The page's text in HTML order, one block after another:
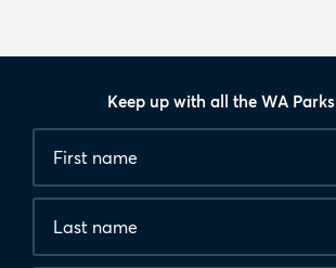
Keep up with all the WA
Fields
marked
*
required.
First
Last